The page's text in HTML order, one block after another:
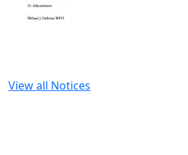
View all Notices